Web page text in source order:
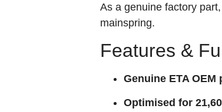
As a genuine factory
mainspring.
Features &
Genuine ETA OEM
Optimised for